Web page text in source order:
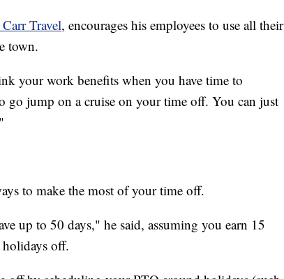
Travel, encourages his employees to use all their
town.
your work benefits when you have time to
go jump on a cruise on your time off. You can just
to make the most of your time off.
up to 50 days," he said, assuming you earn 15
holidays off.